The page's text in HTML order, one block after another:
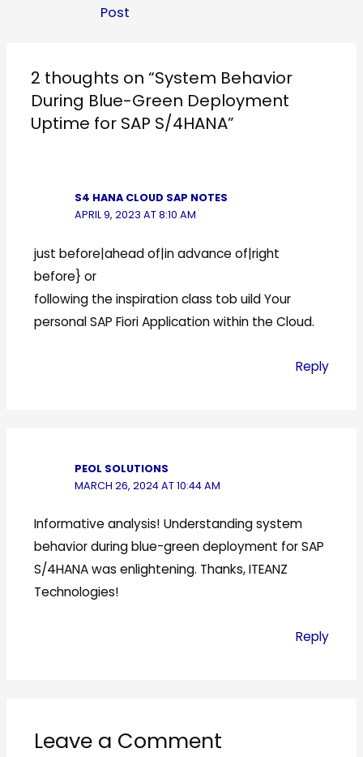
Post
2 thoughts on “System Behavior
During Blue-Green Deployment
Uptime for SAP S/4HANA”
S4 HANA CLOUD SAP NOTES
APRIL 9, 2023 AT 8:10 AM
just before|ahead of|in advance of|right
before} or
following the inspiration class tob uild Your
personal SAP Fiori Application within the Cloud.
Reply
PEOL SOLUTIONS
MARCH 26, 2024 AT 10:44 AM
Informative analysis! Understanding system
behavior during blue-green deployment for SAP
S/4HANA was enlightening. Thanks, ITEANZ
Technologies!
Reply
Leave a Comment